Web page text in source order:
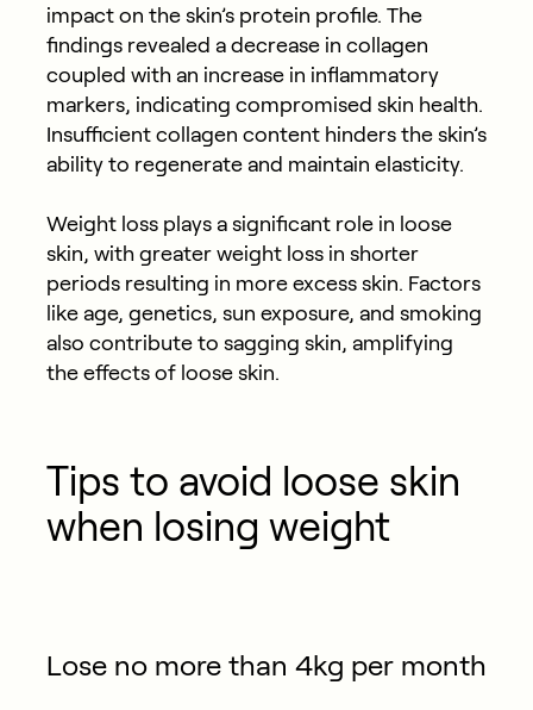
impact on the skin’s protein profile. The
findings revealed a decrease in collagen
coupled with an increase in inflammatory
markers, indicating compromised skin health.
Insufficient collagen content hinders the skin’s
ability to regenerate and maintain elasticity.
Weight loss plays a significant role in loose
skin, with greater weight loss in shorter
periods resulting in more excess skin. Factors
like age, genetics, sun exposure, and smoking
also contribute to sagging skin, amplifying
the effects of loose skin.
Tips to avoid loose skin
when losing weight
Lose no more than 4kg per month